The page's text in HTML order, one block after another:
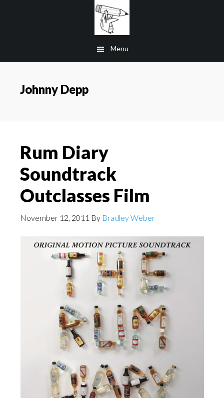
Menu
Johnny Depp
Rum Diary
Soundtrack
Outclasses Film
November 12, 2011 By Bradley Weber